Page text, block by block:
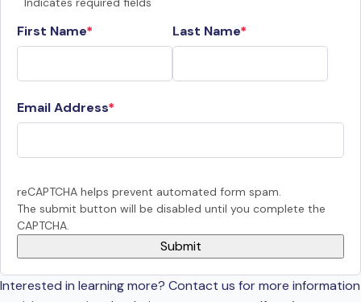
First Name Last Name
Email Address
reCAPTCHA helps prevent automated form spam.
The submit button will be disabled until you complete the
CAPTCHA.
Interested in learning more? Contact us for more information